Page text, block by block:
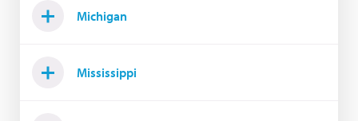
Michigan
Mississippi